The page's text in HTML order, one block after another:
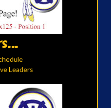
Leaders